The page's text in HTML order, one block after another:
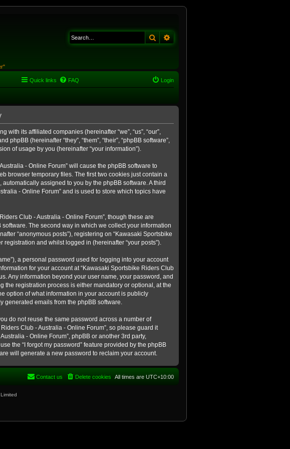
Search
Quick links FAQ Login
its affiliated companies (hereinafter “we”, “us”, “our”,
phpBB (hereinafter “they”, “them”, “their”, “phpBB software”,
of usage by you (hereinafter “your information”).
- Online Forum” will cause the phpBB software to
browser temporary files. The first two cookies just contain a
assigned to you by the phpBB software. A third
- Online Forum” and is used to store which topics have
Club - Australia - Online Forum”, though these are
The second way in which we collect your information
“anonymous posts”), registering on “Kawasaki Sportsbike
registration and whilst logged in (hereinafter “your posts”).
a personal password used for logging into your account
for your account at “Kawasaki Sportsbike Riders Club
Any information beyond your user name, your password, and
the registration process is either mandatory or optional, at the
option of what information in your account is publicly
generated emails from the phpBB software.
do not reuse the same password across a number of
Club - Australia - Online Forum”, so please guard it
- Online Forum”, phpBB or another 3rd party,
the “I forgot my password” feature provided by the phpBB
will generate a new password to reclaim your account.
All times are UTC+10:00
Delete cookies
Contact us